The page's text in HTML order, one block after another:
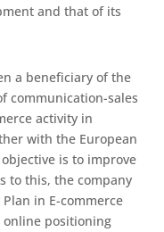
and that of its
a beneficiary of the
communication-sales
activity in
with the European
is to improve
to this, the company
in E-commerce
positioning